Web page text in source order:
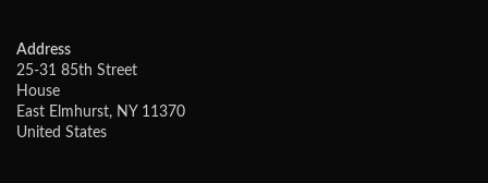
Address
25-31 85th Street
House
East Elmhurst, NY 11370
United States